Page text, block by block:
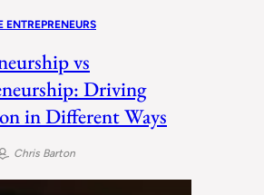
ENTREPRENEURS
vs
Driving
in Different Ways
Chris Barton